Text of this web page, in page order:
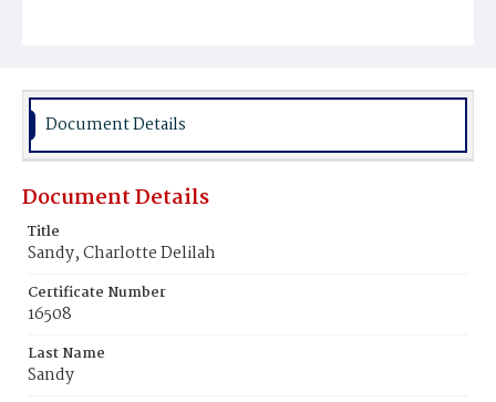
Burial Place
Document Details
Document Details
Title
Sandy, Charlotte Delilah
Certificate Number
16508
Last Name
Sandy